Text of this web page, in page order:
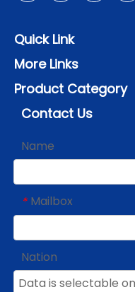
Quick Link
More Links
Product Category
Contact Us
Name
* Mailbox
Nation